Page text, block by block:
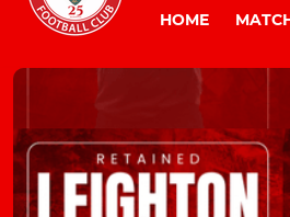
HOME